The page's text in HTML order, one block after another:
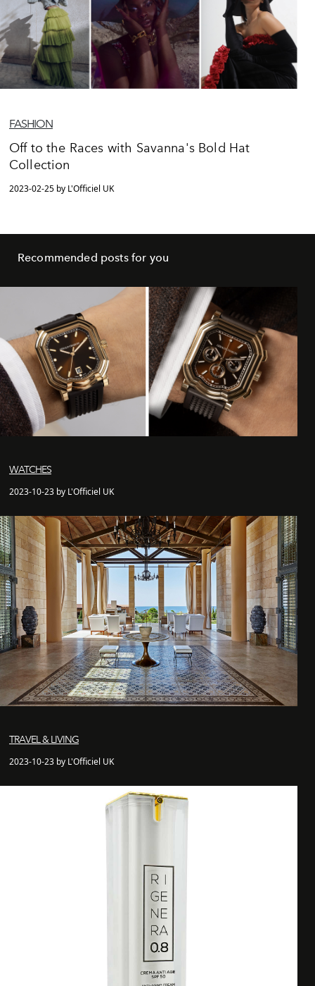
FASHION
Off to the Races with Savanna's Bold Hat
Collection
2023-02-25 by L'Officiel UK
Recommended posts for you
WATCHES
2023-10-23 by L'Officiel UK
TRAVEL & LIVING
2023-10-23 by L'Officiel UK